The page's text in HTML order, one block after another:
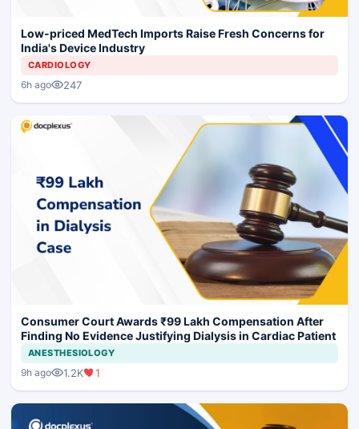
Low-priced MedTech Imports Raise Fresh Concerns for
India's Device Industry
CARDIOLOGY
6h ago 247
Consumer Court Awards ₹99 Lakh Compensation After
Finding No Evidence Justifying Dialysis in Cardiac Patient
ANESTHESIOLOGY
9h ago 1.2K 1